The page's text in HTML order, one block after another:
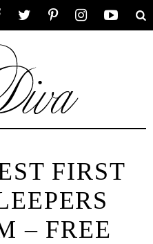
FIRST
– FREE